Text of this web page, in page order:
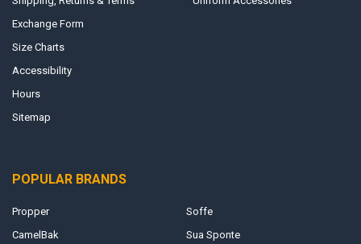
Exchange Form
Size Charts
Accessibility
Hours
Sitemap
POPULAR BRANDS
Propper
CamelBak
Soffe
Sua Sponte